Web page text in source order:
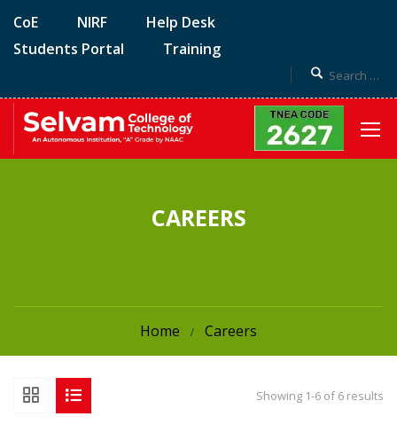
CoE NIRF
Help Desk
Students Portal
Training
CAREERS
Home Careers
Showing 1-6 of 6 results